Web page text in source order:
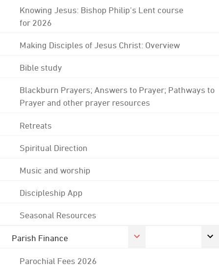
Knowing Jesus: Bishop Philip's Lent course
for 2026
Making Disciples of Jesus Christ: Overview
Bible study
Blackburn Prayers; Answers to Prayer; Pathways to
Prayer and other prayer resources
Retreats
Spiritual Direction
Music and worship
Discipleship App
Seasonal Resources
Parish Finance
Parochial Fees 2026